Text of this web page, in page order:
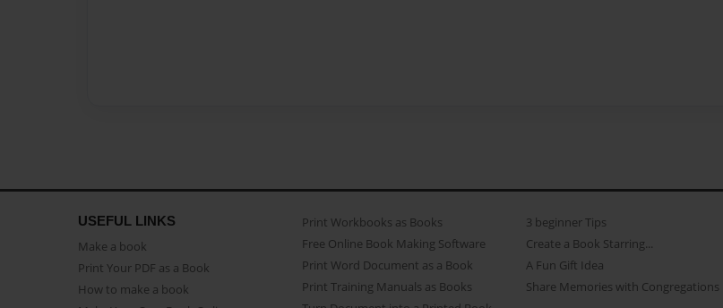
USEFUL LINKS
Make a book
Print Your PDF as a Book
How to make a book
Print Workbooks as Books
Free Online Book Making Software
Print Word Document as a Book
Print Training Manuals as Books
3 beginner Tips
Create a Book Starring...
A Fun Gift Idea
Share Memories with Congregations